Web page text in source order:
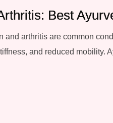
Best
and arthritis are common
and reduced mobility.